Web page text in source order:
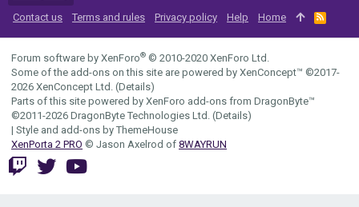
Contact us
Terms and rules Privacy policy Help Home
R
S
S
Forum software by XenForo® © 2010-2020 XenForo Ltd.
Some of the add-ons on this site are powered by XenConcept™ ©2017-
2026 XenConcept Ltd. (Details)
Parts of this site powered by XenForo add-ons from DragonByte™
©2011-2026 DragonByte Technologies Ltd. (Details)
| Style and add-ons by ThemeHouse
XenPorta 2 PRO © Jason Axelrod of 8WAYRUN